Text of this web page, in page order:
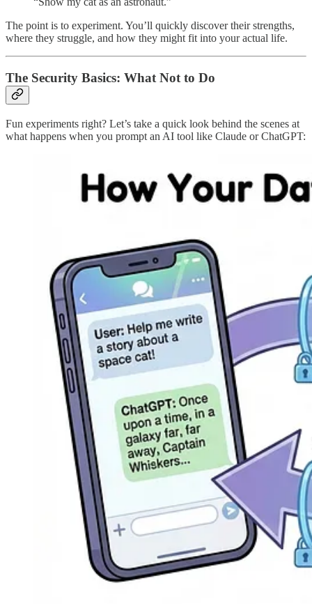
The point is to experiment. You’ll quickly discover their strengths,
where they struggle, and how they might fit into your actual life.
The Security Basics: What Not to Do
Fun experiments right? Let’s take a quick look behind the scenes at
what happens when you prompt an AI tool like Claude or ChatGPT: